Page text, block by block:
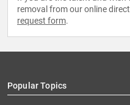
removal from our online
request form.
Popular Topics